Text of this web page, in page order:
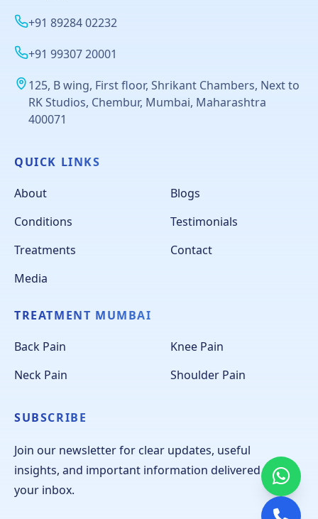
+91 89284 02232
+91 99307 20001
125, B wing, First floor, Shrikant Chambers, Next to
RK Studios, Chembur, Mumbai, Maharashtra
400071
QUICK LINKS
About
Blogs
Conditions
Testimonials
Treatments
Contact
Media
TREATMENT MUMBAI
Back Pain
Knee Pain
Neck Pain
Shoulder Pain
SUBSCRIBE
Join our newsletter for clear updates, useful
insights, and important information delivered to
your inbox.